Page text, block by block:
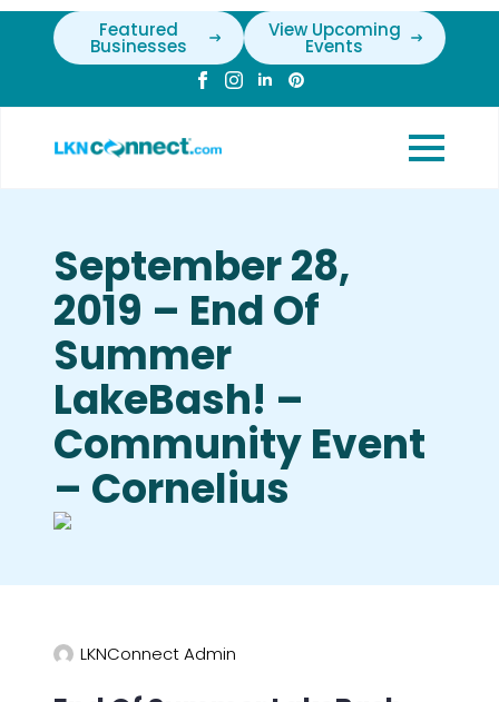
Featured
Businesses
View Upcoming
Events
September 28,
2019 – End Of
Summer
LakeBash! –
Community Event
– Cornelius
LKNConnect Admin